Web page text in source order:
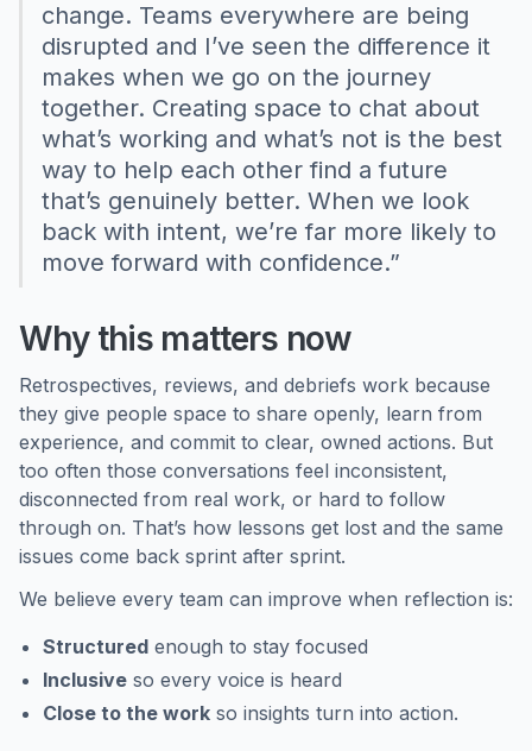
change. Teams everywhere are being
disrupted and I’ve seen the difference it
makes when we go on the journey
together. Creating space to chat about
what’s working and what’s not is the best
way to help each other find a future
that’s genuinely better. When we look
back with intent, we’re far more likely to
move forward with confidence.”
Why this matters now
Retrospectives, reviews, and debriefs work because
they give people space to share openly, learn from
experience, and commit to clear, owned actions. But
too often those conversations feel inconsistent,
disconnected from real work, or hard to follow
through on. That’s how lessons get lost and the same
issues come back sprint after sprint.
We believe every team can improve when reflection is:
Structured enough to stay focused
Inclusive so every voice is heard
Close to the work so insights turn into action.